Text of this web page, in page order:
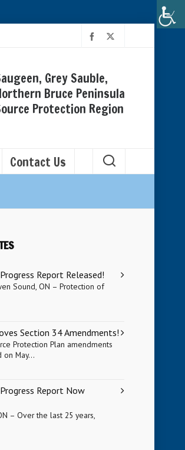
Grey Sauble,
Bruce Peninsula
Protection Region
Contact Us
Report Released!
Sound, ON – Protection of
Section 34 Amendments!
Protection Plan amendments
May...
Report Now
– Over the last 25 years,